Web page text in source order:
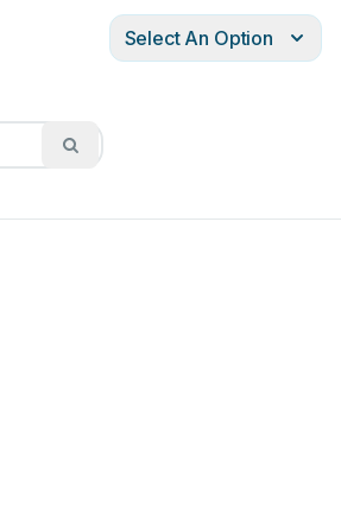
Select An Option